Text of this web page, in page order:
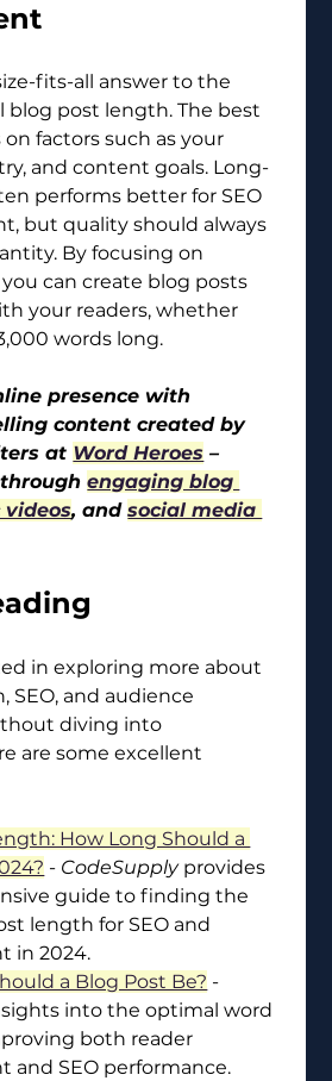
fits-all answer to the
blog post length. The best
factors such as your
and content goals. Long-
performs better for SEO
but quality should always
By focusing on
can create blog posts
your readers, whether
words long.
presence with
content created by
at Word Heroes –
engaging blog
, and social media
in exploring more about
SEO, and audience
diving into
are some excellent
How Long Should a
- CodeSupply provides
guide to finding the
length for SEO and
in 2024.
a Blog Post Be? -
into the optimal word
both reader
and SEO performance.